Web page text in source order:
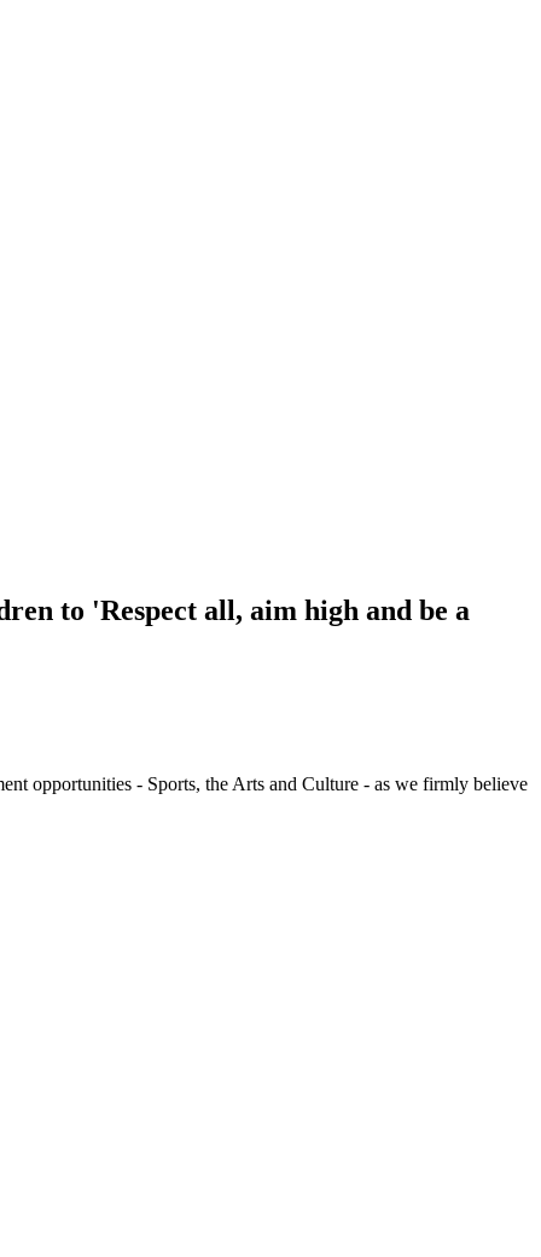
to 'Respect all, aim high and be a
opportunities - Sports, the Arts and Culture - as we firmly believe